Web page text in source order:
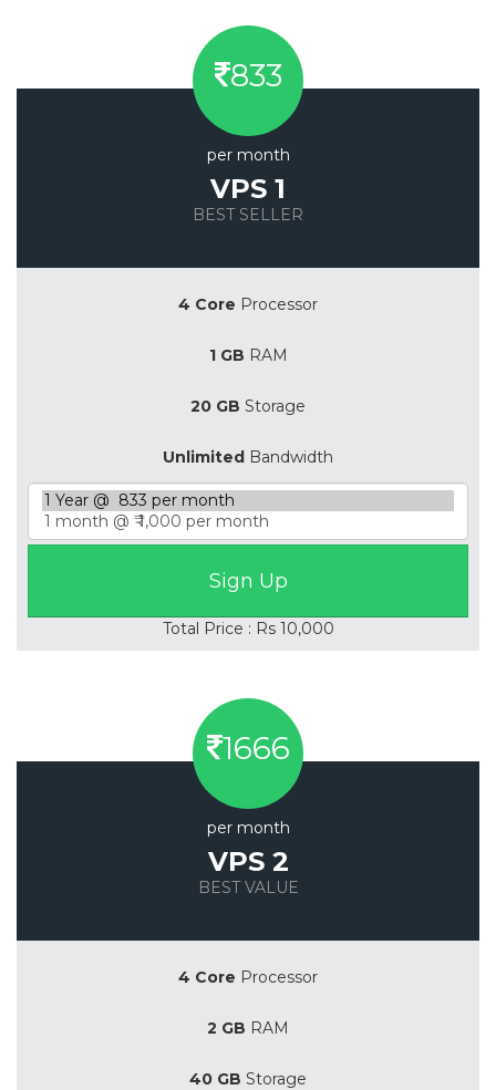
833
per month
VPS 1
BEST SELLER
4 Core Processor
1 GB RAM
20 GB Storage
Unlimited Bandwidth
Total Price : Rs 10,000
1666
per month
VPS 2
BEST VALUE
4 Core Processor
2 GB RAM
40 GB Storage